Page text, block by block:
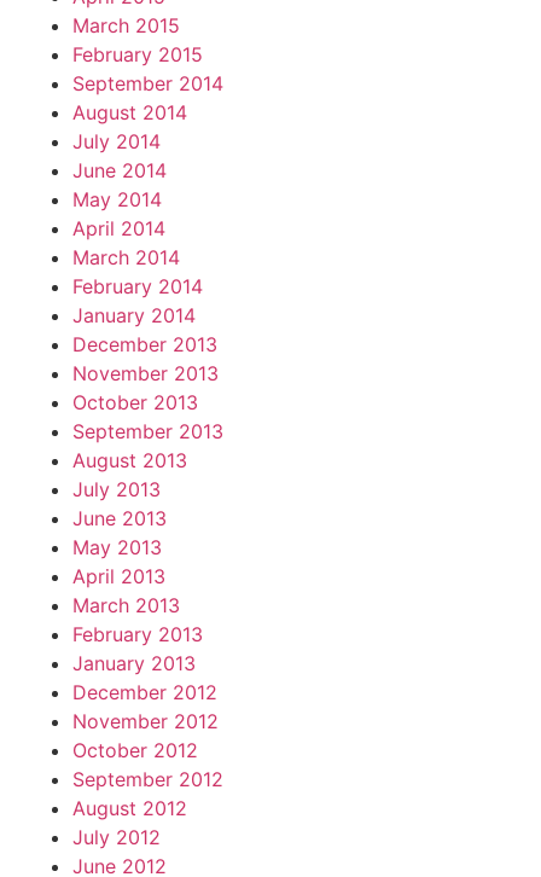
March 2015
February 2015
September 2014
August 2014
July 2014
June 2014
May 2014
April 2014
March 2014
February 2014
January 2014
December 2013
November 2013
October 2013
September 2013
August 2013
July 2013
June 2013
May 2013
April 2013
March 2013
February 2013
January 2013
December 2012
November 2012
October 2012
September 2012
August 2012
July 2012
June 2012